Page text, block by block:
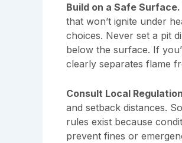
Build on a Safe Surface.
that won’t ignite under
choices. Never set a pit
below the surface. If
clearly separates flame
Consult Local
and setback distances.
rules exist because
prevent fines or